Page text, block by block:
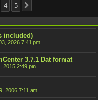
4 5
included)
2026 7:41 pm
3.7.1 Dat format
2015 2:49 pm
2006 7:11 am